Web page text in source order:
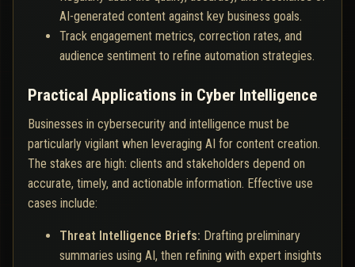
AI-generated content against key business goals.
Track engagement metrics, correction rates, and
audience sentiment to refine automation strategies.
Practical Applications in Cyber Intelligence
Businesses in cybersecurity and intelligence must be
particularly vigilant when leveraging AI for content creation.
The stakes are high: clients and stakeholders depend on
accurate, timely, and actionable information. Effective use
cases include:
Threat Intelligence Briefs: Drafting preliminary
summaries using AI, then refining with expert insights